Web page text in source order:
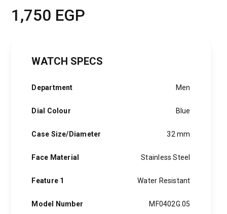
1,750 EGP
WATCH SPECS
Department Men
Dial Colour Blue
Case Size/Diameter 32 mm
Face Material Stainless Steel
Feature 1 Water Resistant
Model Number MF0402G.05